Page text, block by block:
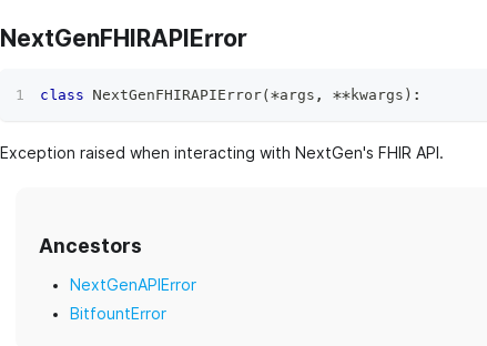
NextGenFHIRAPIError
class NextGenFHIRAPIError(*args , **kwargs ) :
Exception raised when interacting with NextGen's FHIR API.
Ancestors
NextGenAPIError
BitfountError